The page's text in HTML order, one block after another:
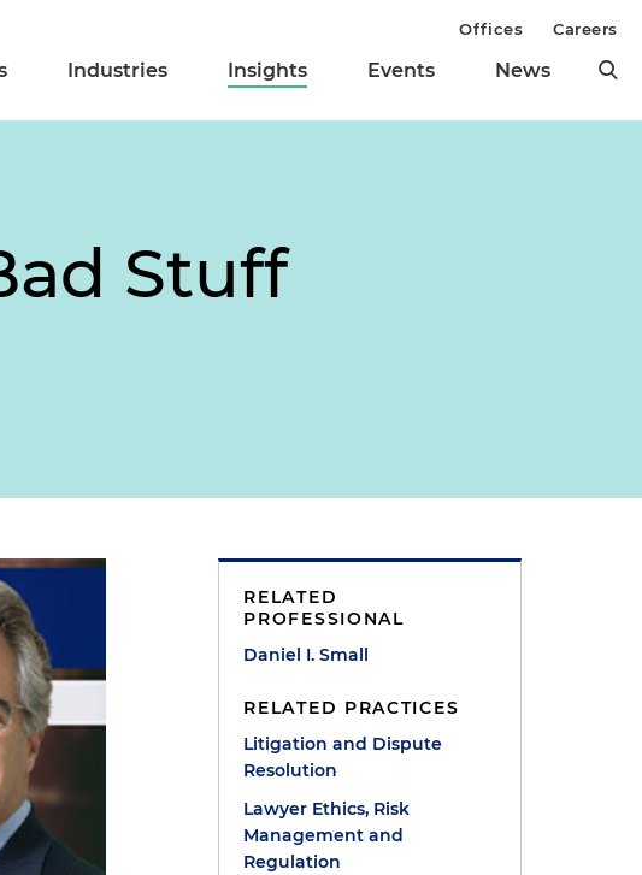
Industries Insights Events News
Offices Careers
Stuff
RELATED
PROFESSIONAL
Daniel I. Small
RELATED PRACTICES
Litigation and Dispute
Resolution
Lawyer Ethics, Risk
Management and
Regulation